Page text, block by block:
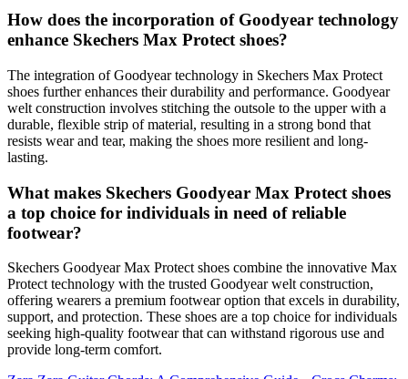
How does the incorporation of Goodyear technology
enhance Skechers Max Protect shoes?
The integration of Goodyear technology in Skechers Max Protect
shoes further enhances their durability and performance. Goodyear
welt construction involves stitching the outsole to the upper with a
durable, flexible strip of material, resulting in a strong bond that
resists wear and tear, making the shoes more resilient and long-
lasting.
What makes Skechers Goodyear Max Protect shoes
a top choice for individuals in need of reliable
footwear?
Skechers Goodyear Max Protect shoes combine the innovative Max
Protect technology with the trusted Goodyear welt construction,
offering wearers a premium footwear option that excels in durability,
support, and protection. These shoes are a top choice for individuals
seeking high-quality footwear that can withstand rigorous use and
provide long-term comfort.